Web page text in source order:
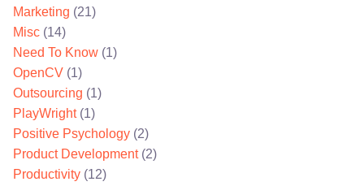
Marketing (21)
Misc (14)
Need To Know (1)
OpenCV (1)
Outsourcing (1)
PlayWright(1)
Positive Psychology (2)
Product Development(2)
Productivity (12)